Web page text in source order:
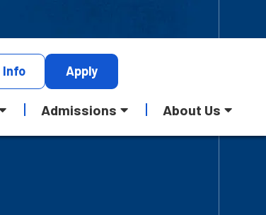
Info Apply
Admissions About Us